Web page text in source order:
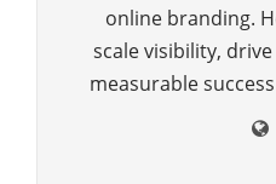
online branding.
scale visibility,
measurable